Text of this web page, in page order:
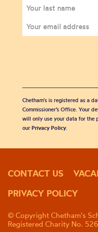
Chetham's is registered as a
Commissioner’s Office. Your
will only use your data for the
our Privacy Policy.
CONTACT US
PRIVACY POLICY
© Copyright Chetham's
Registered Charity No.